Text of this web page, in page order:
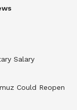
Salary
Could Reopen